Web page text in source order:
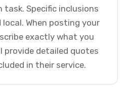
Specific inclusions
When posting your
exactly what you
provide detailed quotes
in their service.